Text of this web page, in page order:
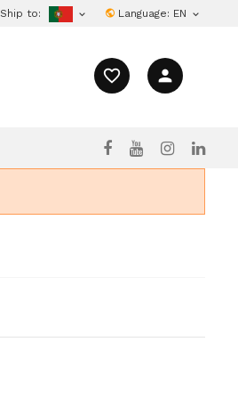
Ship to:  Language: EN 
favorite_border person